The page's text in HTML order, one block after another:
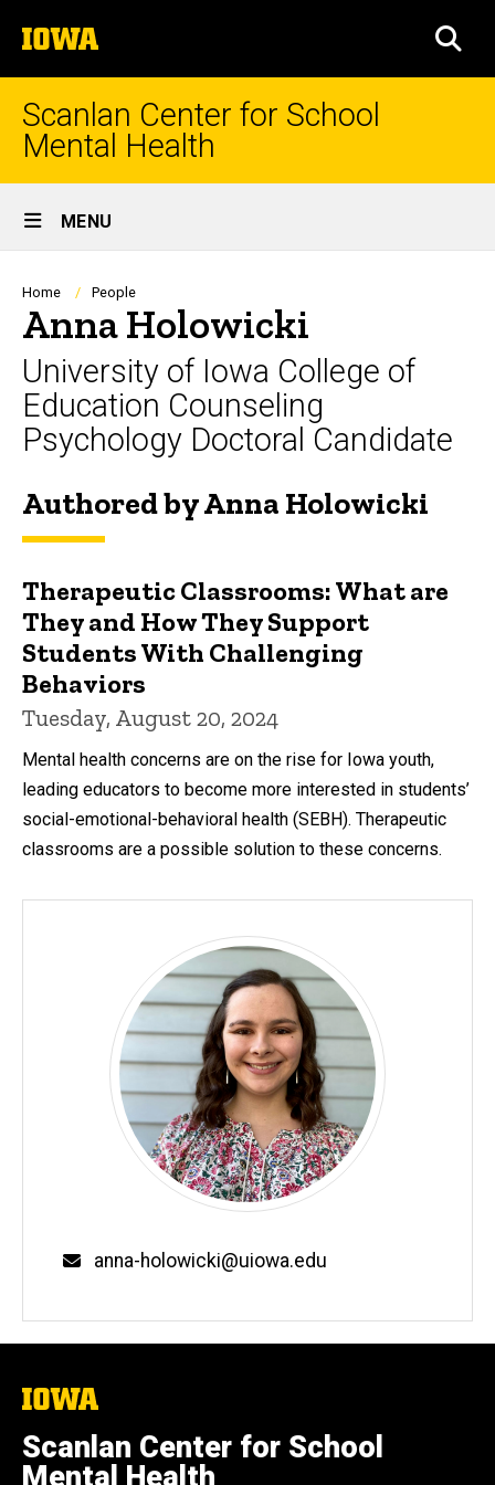
to
content
The
University
of
Scanlan Center for School
Mental Health
Site
Main
Navigation
MENU
Breadcrumb
Home People
Anna Holowicki
University of Iowa College of
Education Counseling
Psychology Doctoral Candidate
Authored by Anna Holowicki
Therapeutic Classrooms: What are
They and How They Support
Students With Challenging
Behaviors
Tuesday, August 20, 2024
Mental health concerns are on the rise for Iowa youth,
leading educators to become more interested in students’
social-emotional-behavioral health (SEBH). Therapeutic
classrooms are a possible solution to these concerns.
Email
anna-holowicki@uiowa.edu
The
of
Iowa
Scanlan Center for School
Mental Health